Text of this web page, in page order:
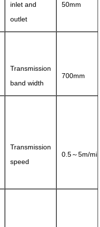
inlet and
outlet
50mm
Transmission
band width
700mm
Transmission
speed
0.5～5m/